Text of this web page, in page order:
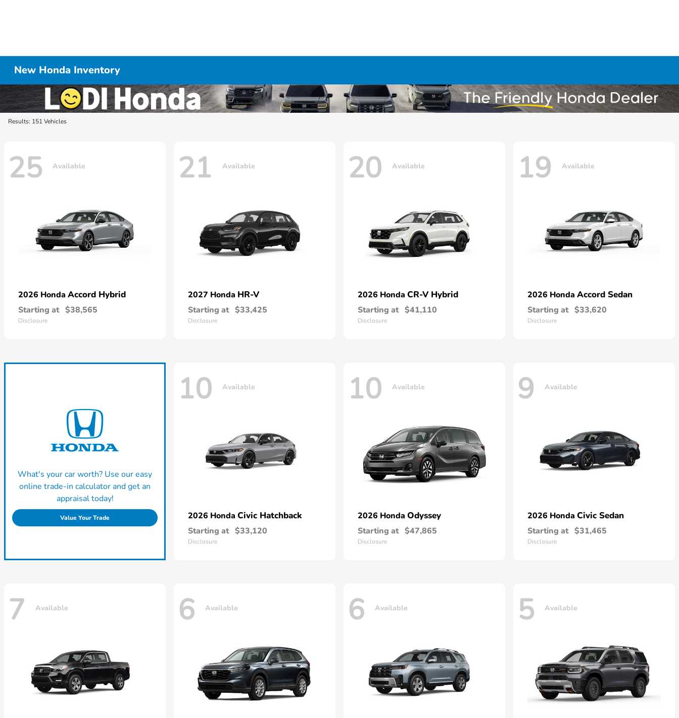
New Honda Inventory
Results: 151 Vehicles
25 Available
2026 Honda Accord Hybrid
Starting at $38,565
Disclosure
21 Available
2027 Honda HR-V
Starting at $33,425
Disclosure
20 Available
2026 Honda CR-V Hybrid
Starting at $41,110
Disclosure
19 Available
2026 Honda Accord Sedan
Starting at $33,620
Disclosure
What's your car worth? Use our easy
online trade-in calculator and get an
appraisal today!
Value Your Trade
10 Available
2026 Honda Civic Hatchback
Starting at $33,120
Disclosure
10 Available
2026 Honda Odyssey
Starting at $47,865
Disclosure
9 Available
2026 Honda Civic Sedan
Starting at $31,465
Disclosure
7 Available 6 Available 6 Available 5 Available